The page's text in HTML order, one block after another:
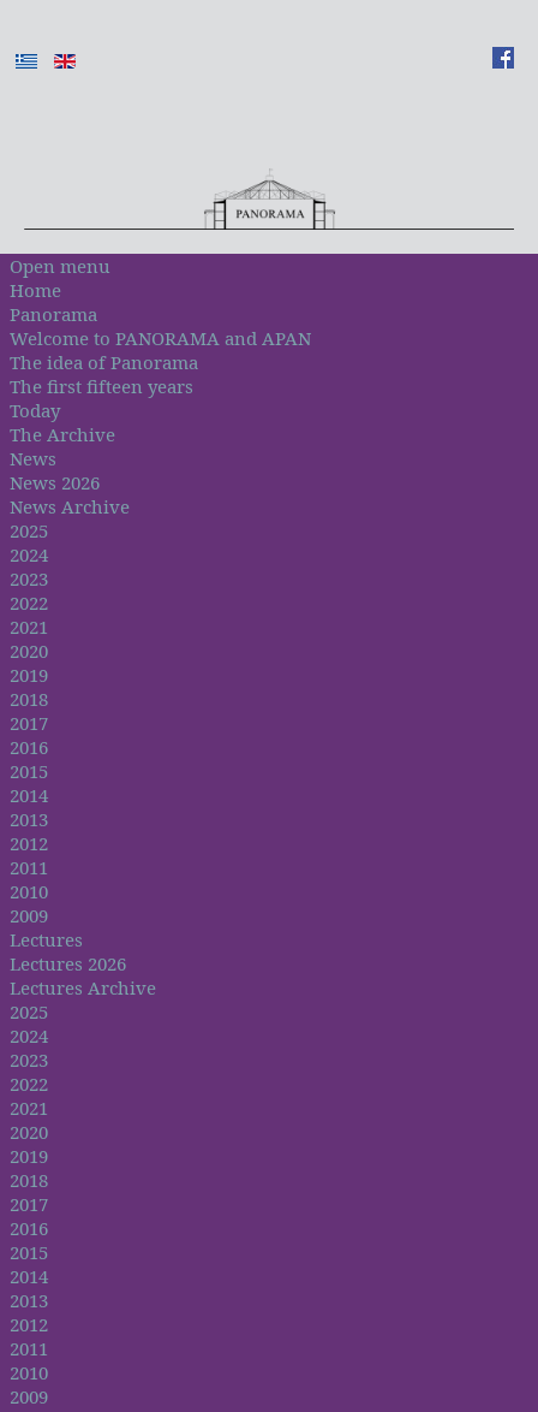
Open menu
Home
Panorama
Welcome to PANORAMA and APAN
The idea of Panorama
The first fifteen years
Today
The Archive
News
News 2026
News Archive
2025
2024
2023
2022
2021
2020
2019
2018
2017
2016
2015
2014
2013
2012
2011
2010
2009
Lectures
Lectures 2026
Lectures Archive
2025
2024
2023
2022
2021
2020
2019
2018
2017
2016
2015
2014
2013
2012
2011
2010
2009